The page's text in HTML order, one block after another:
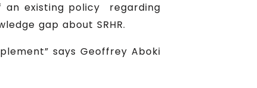
an existing policy regarding
gap about SRHR.
says Geoffrey Aboki